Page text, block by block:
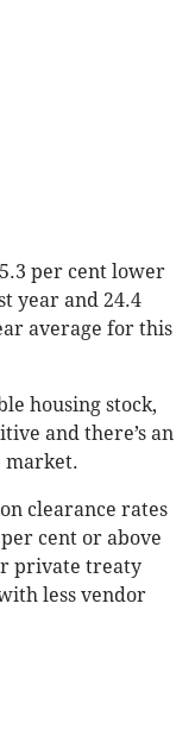
per cent lower
year and 24.4
average for this
housing stock,
and there’s an
market.
clearance rates
cent or above
private treaty
less vendor